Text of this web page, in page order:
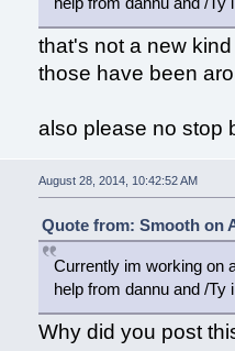
that's not a new
those have been
also please no stop
August 28, 2014, 10:42:52 AM
Quote from: Smooth on
Currently im working on
help from dannu and /Ty
Why did you post